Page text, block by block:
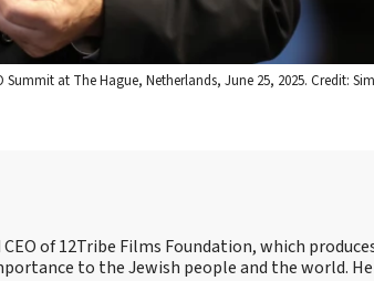
at The Hague, Netherlands, June 25, 2025. Credit:
of 12Tribe Films Foundation, which
to the Jewish people and the world. He